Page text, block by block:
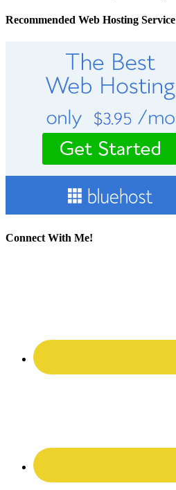
Recommended Web Hosting Service
Connect With Me!